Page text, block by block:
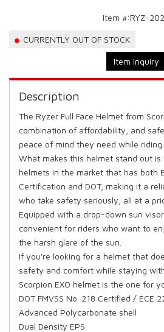
Item #:RYZ-
CURRENTLY OUT OF STOCK
Item Inquiry
Description
The Ryzer Full Face Helmet from
combination of affordability, and
peace of mind they need while riding.
What makes this helmet stand out
helmets in the market that has both
Certification and DOT, making it a
who take safety seriously, all at a
Equipped with a drop-down sun
convenient for riders who want to
the harsh glare of the sun.
If you're looking for a helmet that
safety and comfort while staying
Scorpion EXO helmet is the one for
DOT FMVSS No. 218 Certified / ECE
Advanced Polycarbonate shell
Dual Density EPS